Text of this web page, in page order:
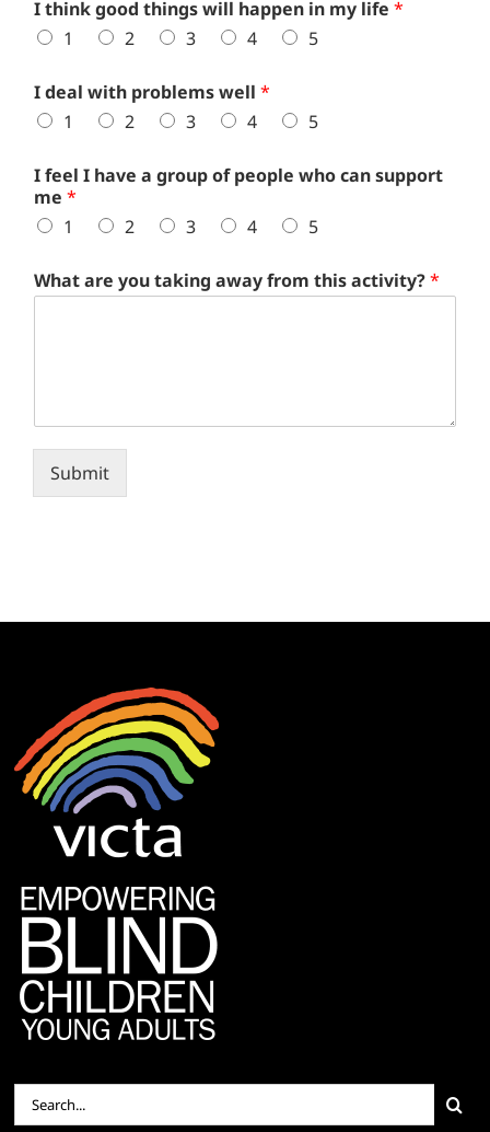
I think good things will happen in my life *
1
2 3 4 5
I deal with problems well *
1
2 3 4 5
I feel I have a group of people who can support
me *
1
2 3 4 5
What are you taking away from this activity?*
Submit
Search
for: